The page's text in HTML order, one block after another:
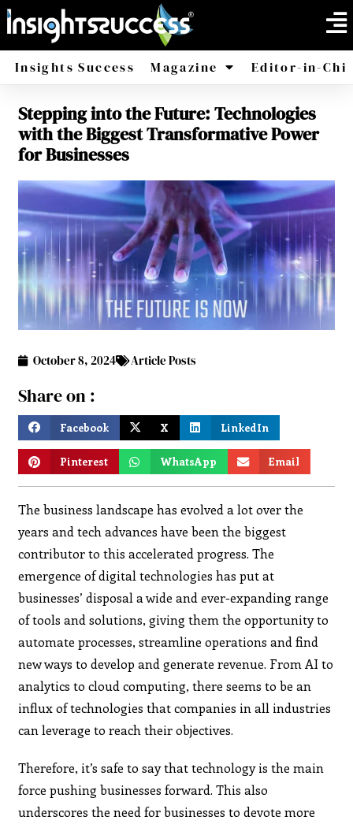
Insights Success Magazine
America Africa
Editor-in-
Stepping into the Future: Technologies
with the Biggest Transformative Power
for Businesses
October 8, 2024 Article Posts
Share on :
Facebook X LinkedIn
Pinterest WhatsApp Email
The business landscape has evolved a lot over the
years and tech advances have been the biggest
contributor to this accelerated progress. The
emergence of digital technologies has put at
businesses’ disposal a wide and ever-expanding range
of tools and solutions, giving them the opportunity to
automate processes, streamline operations and find
new ways to develop and generate revenue. From AI to
analytics to cloud computing, there seems to be an
influx of technologies that companies in all industries
can leverage to reach their objectives.
Therefore, it’s safe to say that technology is the main
force pushing businesses forward. This also
underscores the need for businesses to devote more